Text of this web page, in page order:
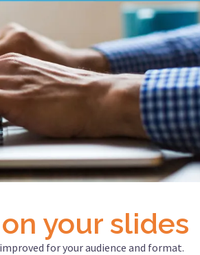
your slides
for your audience and format.